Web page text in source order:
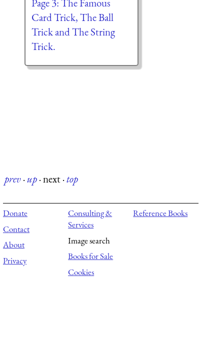
Page 3: The Famous
Card Trick, The Ball
Trick and The String
Trick.
prev·up·next·top
Donate
Contact
About
Privacy
Consulting &
Services
Image search
Books for Sale
Cookies
Reference Books